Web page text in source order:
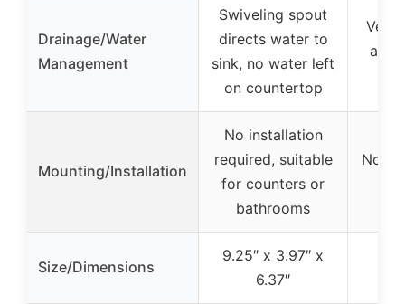
Drainage/Water
Management
Swiveling spout
directs water to
sink, no water left
on countertop
and
Mounting/Installation
No installation
required, suitable
for counters or
bathrooms
No
Size/Dimensions
9.25″ x 3.97″ x
6.37″